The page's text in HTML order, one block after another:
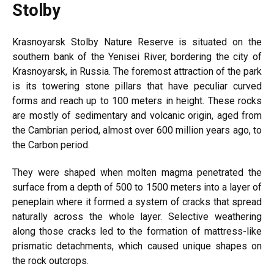
Stolby
Krasnoyarsk Stolby Nature Reserve is situated on the
southern bank of the Yenisei River, bordering the city of
Krasnoyarsk, in Russia. The foremost attraction of the park
is its towering stone pillars that have peculiar curved
forms and reach up to 100 meters in height. These rocks
are mostly of sedimentary and volcanic origin, aged from
the Cambrian period, almost over 600 million years ago, to
the Carbon period.
They were shaped when molten magma penetrated the
surface from a depth of 500 to 1500 meters into a layer of
peneplain where it formed a system of cracks that spread
naturally across the whole layer. Selective weathering
along those cracks led to the formation of mattress-like
prismatic detachments, which caused unique shapes on
the rock outcrops.